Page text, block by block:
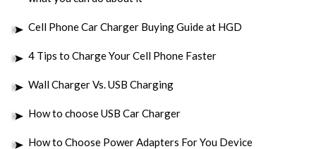
Cell Phone Car Charger Buying Guide at HGD
4 Tips to Charge Your Cell Phone Faster
Wall Charger Vs. USB Charging
How to choose USB Car Charger
How to Choose Power Adapters For You Device